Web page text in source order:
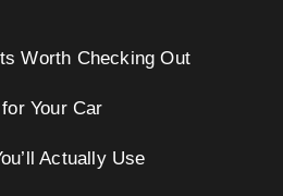
Worth Checking Out
Your Car
Actually Use